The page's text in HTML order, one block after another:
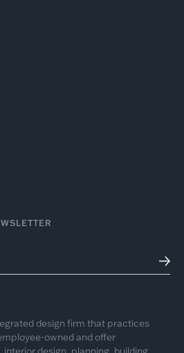
design firm that practices
owned and offer